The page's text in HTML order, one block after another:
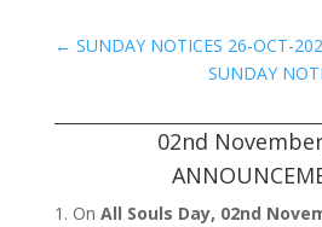
← SUNDAY NOTICES 26-OCT-
SUNDAY
02nd
On All Souls Day, 02nd